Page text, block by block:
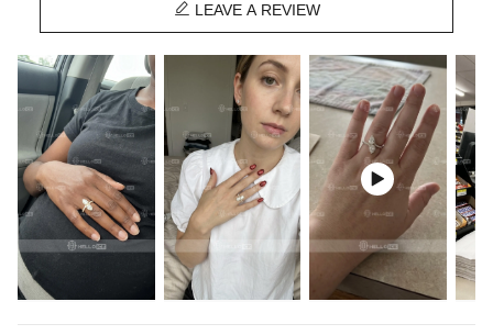
VVS1 Moissanite/CZ Stone
Setting Dimensions:
6.2mm*19.56mm
Setting Height:
4.5mm
Shank Width：
Shank Thickness:
2mm
Total Carat (Average):
2.25CT
Ring Size:
5/6/7/8/9/10
Product Type:
Ring
Packaging:
Free Exquisite Packaging Box
Center Stone:
Shape:
Pear
Number:
2
Size:
5mm*8mm
 LEAVE A REVIEW
